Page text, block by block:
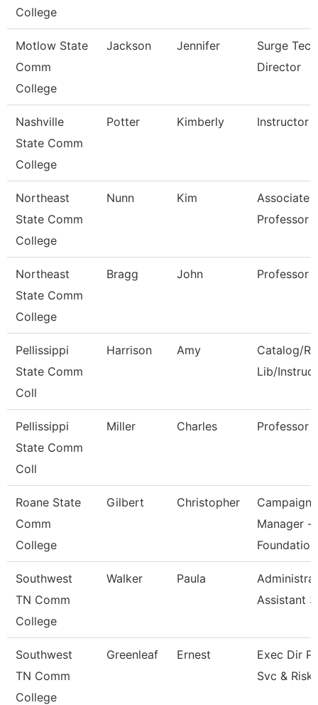
College
Motlow State
Comm
College
Jackson Jennifer
Surge Tech
Director
Nashville
State Comm
College
Potter Kimberly Instructor
Northeast
State Comm
College
Nunn Kim
Associate
Professor
Northeast
State Comm
College
Bragg John Professor
Pellissippi
State Comm
Coll
Harrison Amy
Catalog/
Lib/
Pellissippi
State Comm
Coll
Miller Charles Professor
Roane State
Comm
College
Gilbert Christopher
Campaign
Manager -
Foundation
Southwest
TN Comm
College
Walker Paula
Assistant 3
Southwest
TN Comm
College
Greenleaf Ernest
Exec Dir
Svc & Risk